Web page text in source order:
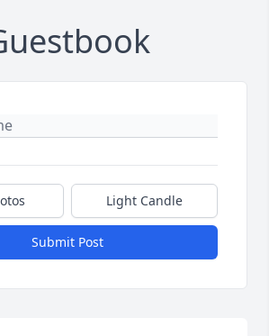
Light Candle
Submit Post